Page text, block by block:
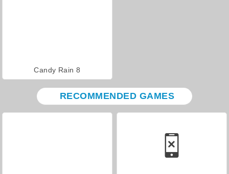
Candy Rain 8
RECOMMENDED GAMES